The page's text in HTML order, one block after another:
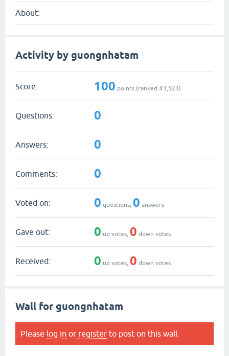
About:
Activity by guongnhatam
Score: 100 points (ranked #3,523)
Questions: 0
Answers: 0
Comments: 0
Voted on: 0 questions, 0 answers
Gave out: 0 up votes, 0 down votes
Received: 0 up votes, 0 down votes
Wall for guongnhatam
Please log in or register to post on this wall.